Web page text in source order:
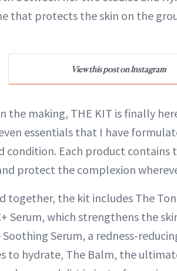
that protects the skin on the
View this post on Instagram
the making, THE KIT is finally
essentials that I have
condition. Each product
protect the complexion
together, the kit includes The
Serum, which strengthens the
Serum, a redness-
to hydrate, The Balm, the